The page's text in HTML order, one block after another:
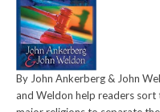
By John Ankerberg & John
and Weldon help readers